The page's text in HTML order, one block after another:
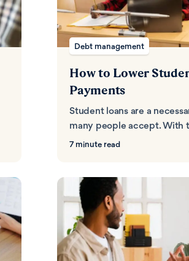
Debt management
How to Lower
Payments
Student loans are a
many people accept. With
7 minute read